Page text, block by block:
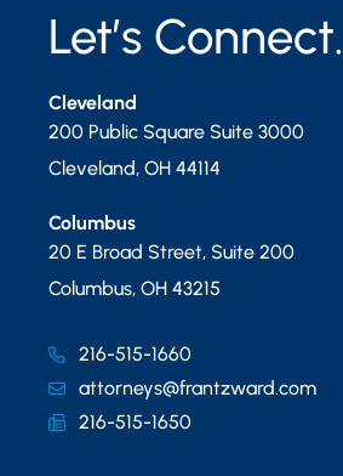
Let’s Connect.
Cleveland
200 Public Square Suite 3000
Cleveland, OH 44114
Columbus
20 E Broad Street, Suite 200
Columbus, OH 43215
216-515-1660
attorneys@frantzward.com
216-515-1650